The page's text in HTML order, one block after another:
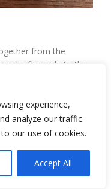
experience,
analyze our traffic.
our use of cookies.
Accept All
from the
a firm side to the